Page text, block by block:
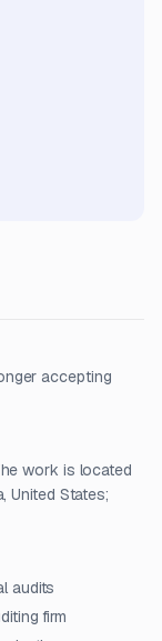
accepting
work is located
United States;
audits
firm